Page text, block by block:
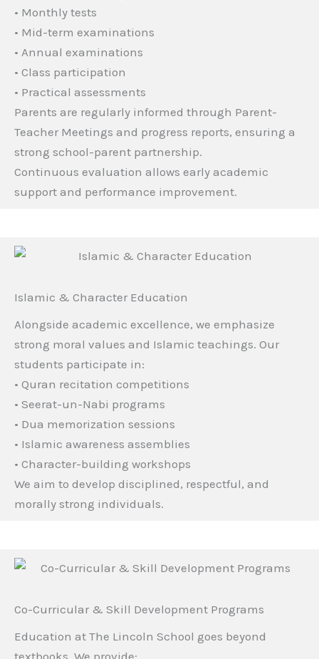
• Monthly tests
• Mid-term examinations
• Annual examinations
• Class participation
• Practical assessments
Parents are regularly informed through Parent-
Teacher Meetings and progress reports, ensuring a
strong school-parent partnership.
Continuous evaluation allows early academic
support and performance improvement.
Islamic & Character Education
Alongside academic excellence, we emphasize
strong moral values and Islamic teachings. Our
students participate in:
• Quran recitation competitions
• Seerat-un-Nabi programs
• Dua memorization sessions
• Islamic awareness assemblies
• Character-building workshops
We aim to develop disciplined, respectful, and
morally strong individuals.
Co-Curricular & Skill Development Programs
Education at The Lincoln School goes beyond
textbooks. We provide: